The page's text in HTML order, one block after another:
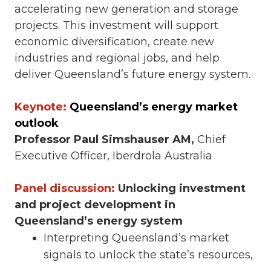
accelerating new generation and storage
projects. This investment will support
economic diversification, create new
industries and regional jobs, and help
deliver Queensland’s future energy system.
Keynote: Queensland’s energy market
outlook
Professor Paul Simshauser AM, Chief
Executive Officer, Iberdrola Australia
Panel discussion: Unlocking investment
and project development in
Queensland’s energy system
Interpreting Queensland’s market
signals to unlock the state’s resources,